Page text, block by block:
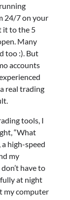
24/7 on your
it to the 5
Many
too :). But
accounts
real trading
tools, I
“What
high-speed
my
have to
at night
my computer